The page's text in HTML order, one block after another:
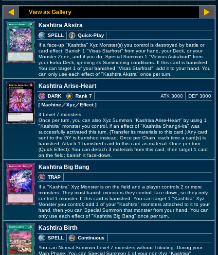
Kashtira Akstra
SPELL
Quick-Play
If a face-up "Kashtira" Xyz Monster(s) you control is destroyed by battle or
card effect: Banish 1 "Visas Starfrost" from your hand, your Deck, or your
Monster Zone, and if you do, Special Summon 1 "Vicious Astraloud" from
your Extra Deck, ignoring its Summoning conditions. If this card is banished:
You can target 1 of your banished "Visas Starfrost"; add it to your hand. You
can only use each effect of "Kashtira Akstra" once per turn.
Kashtira Arise-Heart
DARK
Rank 7
[ Machine／Xyz／Effect]
ATK 3000 DEF 3000
3 Level 7 monsters
Once per turn, you can also Xyz Summon "Kashtira Arise-Heart" by using 1
"Kashtira" monster you control, if an effect of "Kashtira Shangri-Ira" was
successfully activated this turn. (Transfer its materials to this card.) Any card
sent to the GY is banished instead. Once per Chain, each time a card(s) is
banished: Attach 1 banished card to this card as material. Once per turn
(Quick Effect): You can detach 3 materials from this card, then target 1 card
on the field; banish it face-down.
Kashtira Big Bang
TRAP
If a "Kashtira" Xyz Monster is on the field and a player controls 2 or more
monsters: They must banish monsters they control, face-down, so they only
control 1 monster. If this card is banished: You can target 1 "Kashtira" Xyz
Monster you control; add 1 of your "Kashtira" monsters attached to it to your
hand, then you can Special Summon that monster from your hand. You can
only use each effect of "Kashtira Big Bang" once per turn.
Kashtira Birth
SPELL
Continuous
You can Normal Summon Level 7 monsters without Tributing. During your
Main Phase: You can Special Summon 1 of your non-Xyz "Kashtira"